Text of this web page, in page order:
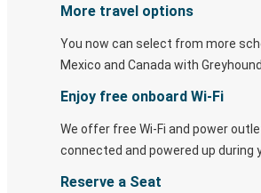
More travel options
You now can select from more
Mexico and Canada with
Enjoy free onboard Wi-Fi
We offer free Wi-Fi and power
connected and powered up during
Reserve a Seat